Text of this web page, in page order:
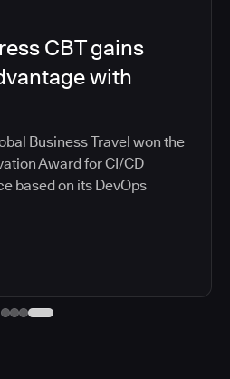
DevOps to
CI
development to
EKS, improving
supporting the
solutions on the